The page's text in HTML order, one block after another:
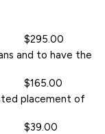
$295.00
and to have the
$165.00
placement of
$39.00